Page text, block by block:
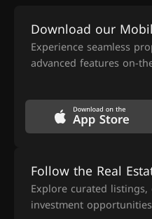
Download our
Experience seamless
advanced features on-
Follow the Real
Explore curated
investment opportunities